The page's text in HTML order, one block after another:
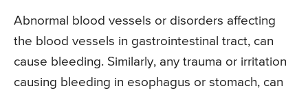
Abnormal blood vessels or disorders affecting
the blood vessels in gastrointestinal tract, can
cause bleeding. Similarly, any trauma or irritation
causing bleeding in esophagus or stomach, can